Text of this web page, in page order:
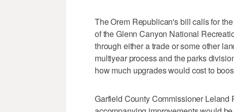
The Orem Republican's bill calls for
of the Glenn Canyon National
through either a trade or some other
multiyear process and the parks
how much upgrades would cost to
Garfield County Commissioner